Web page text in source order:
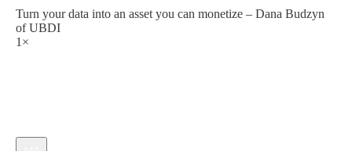
Turn your data into an asset you can monetize – Dana Budzyn
of UBDI
1×